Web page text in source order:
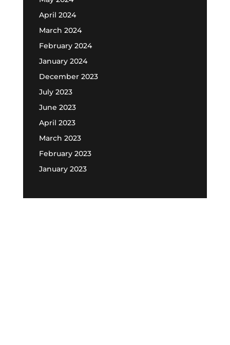
April 2024
March 2024
February 2024
January 2024
December 2023
July 2023
June 2023
April 2023
March 2023
February 2023
January 2023